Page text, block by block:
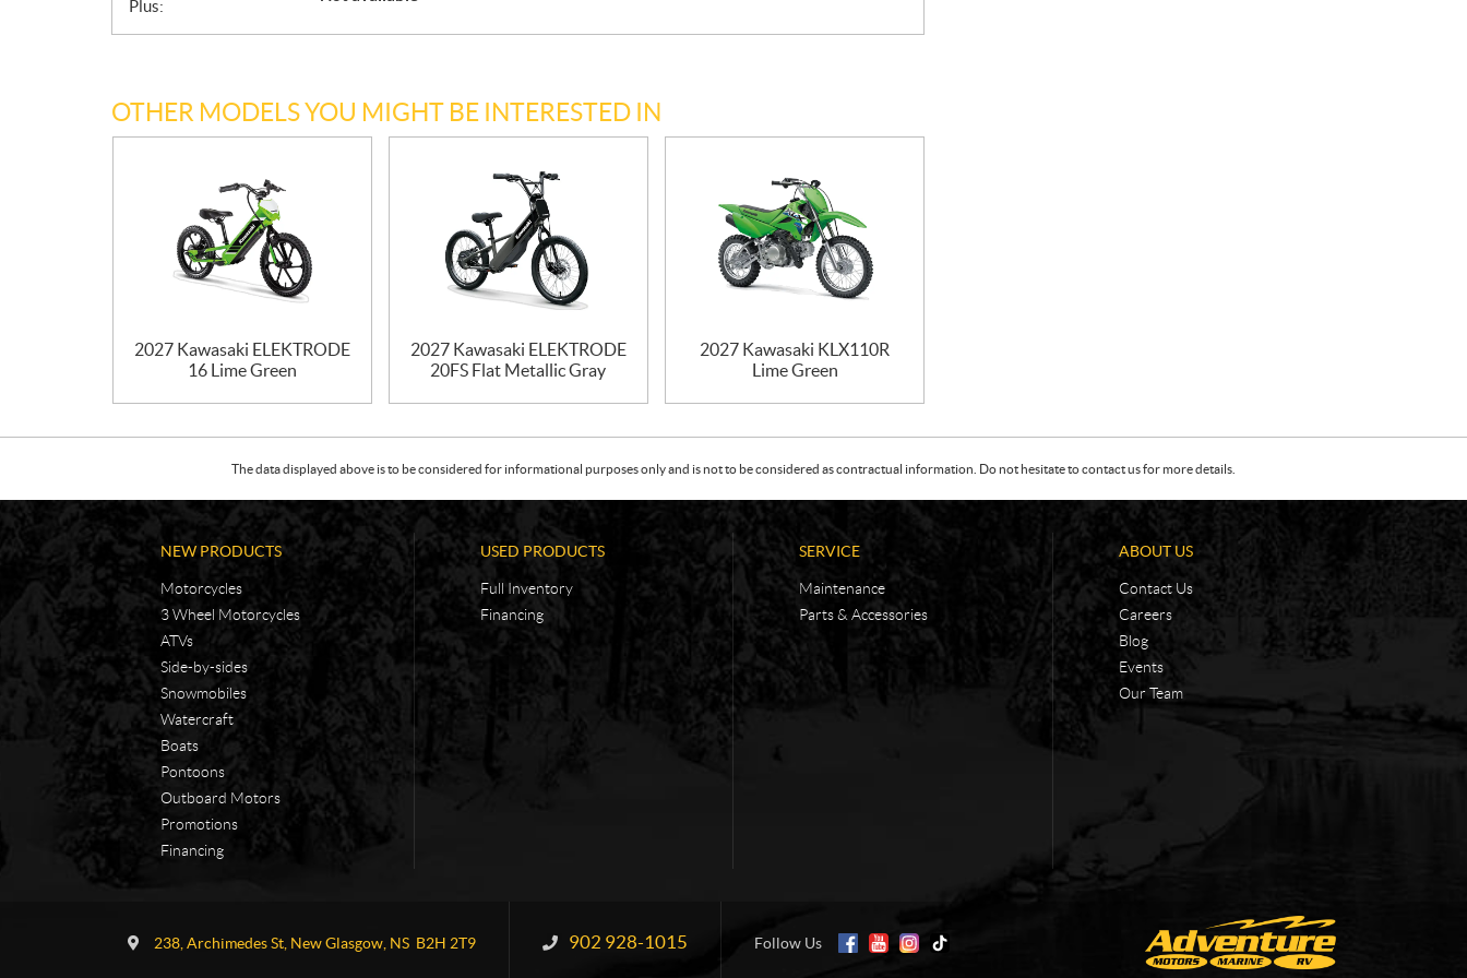
Plus:
OTHER MODELS YOU MIGHT BE INTERESTED IN
2027 Kawasaki ELEKTRODE
16 Lime Green
2027 Kawasaki ELEKTRODE
20FS Flat Metallic Gray
2027 Kawasaki KLX110R
Lime Green
The data displayed above is to be considered for informational purposes only and is not to be considered as contractual information. Do not hesitate to contact us for more details.
NEW PRODUCTS
Motorcycles
3 Wheel Motorcycles
ATVs
Side-by-sides
Snowmobiles
Watercraft
Boats
Pontoons
Outboard Motors
Promotions
Financing
USED PRODUCTS
Full Inventory
Financing
SERVICE
Maintenance
Parts & Accessories
ABOUT US
Contact Us
Careers
Blog
Events
Our Team
238, Archimedes St New Glasgow , NS B2H 2T9 Information:
902 928-1015 Follow Us